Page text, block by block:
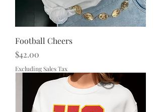
Football Cheers
Price
$42.00
Excluding Sales Tax